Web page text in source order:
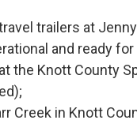
trailers at
and ready
the Knott County
Creek in Knott